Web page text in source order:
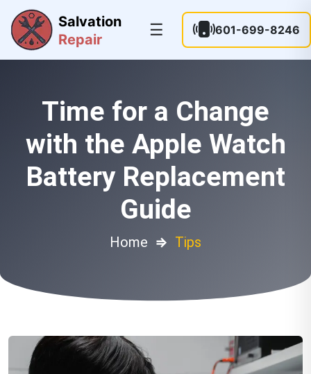
Salvation
Repair
☰ 601-699-8246
Time for a Change
with the Apple Watch
Battery Replacement
Guide
Home ⇒ Tips